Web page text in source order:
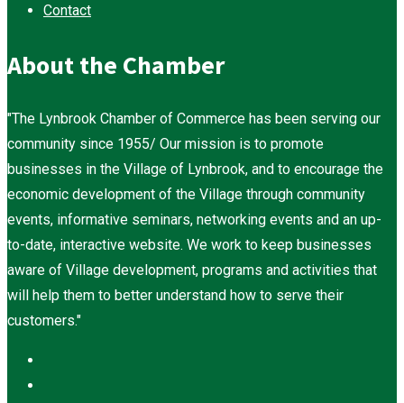
Contact
About the Chamber
"The Lynbrook Chamber of Commerce has been serving our
community since 1955/ Our mission is to promote
businesses in the Village of Lynbrook, and to encourage the
economic development of the Village through community
events, informative seminars, networking events and an up-
to-date, interactive website. We work to keep businesses
aware of Village development, programs and activities that
will help them to better understand how to serve their
customers."